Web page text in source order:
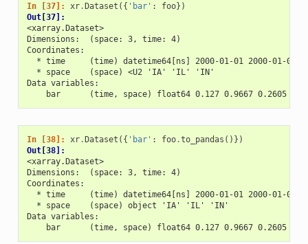
In [37]: xr. Dataset ({ 'bar' : foo})
Out[37]:
<xarray.Dataset>
Dimensions:  (space: 3, time: 4)
Coordinates:
* time     (time) datetime64[ns] 2000-01-01 2000-01-02
  * space    (space) <U2 'IA' 'IL' 'IN'
Data variables:
bar      (time, space) float64 0.127 0.9667 0.2605
In [38]: xr. Dataset ({ 'bar' : foo.to_pandas ()})
Out[38]:
<xarray.Dataset>
Dimensions:  (space: 3, time: 4)
Coordinates:
* time     (time) datetime64[ns] 2000-01-01 2000-01-02
  * space    (space) object 'IA' 'IL' 'IN'
Data variables:
bar      (time, space) float64 0.127 0.9667 0.2605